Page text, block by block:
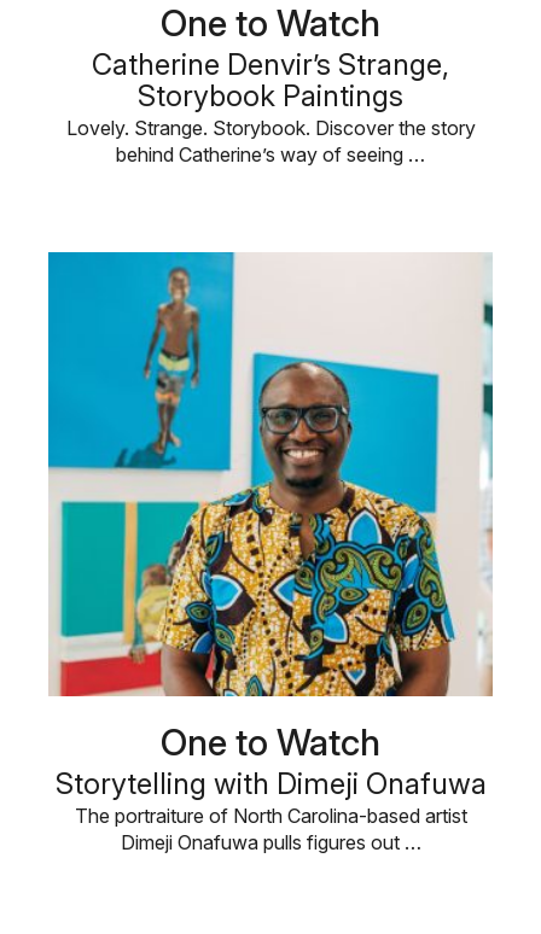
One to Watch
Catherine Denvir’s Strange,
Storybook Paintings
Lovely. Strange. Storybook. Discover the story
behind Catherine’s way of seeing …
One to Watch
Storytelling with Dimeji Onafuwa
The portraiture of North Carolina-based artist
Dimeji Onafuwa pulls figures out …